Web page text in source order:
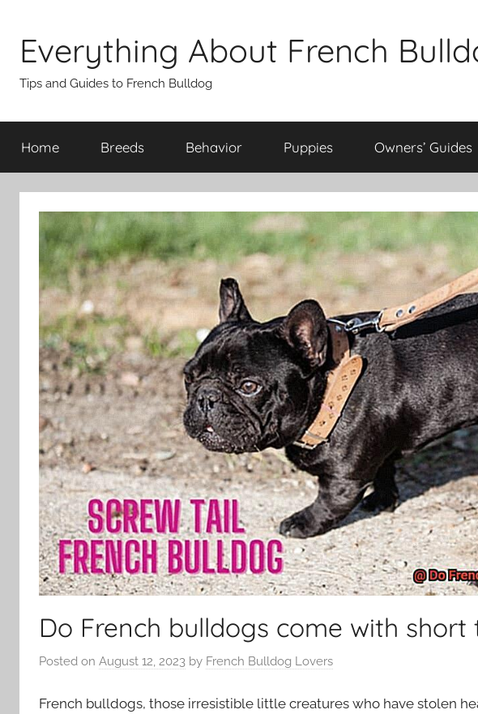
content
Everything About French
Tips and Guides to French Bulldog
Home Breeds Behavior Puppies Owners’ Guides
Do French bulldogs come with short
Posted on August 12, 2023 by French Bulldog Lovers
French bulldogs, those irresistible little creatures who have stolen